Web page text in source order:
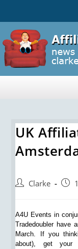
UK
Clarke
A4U Events in
Tradedoubler have
March. If you
about), get